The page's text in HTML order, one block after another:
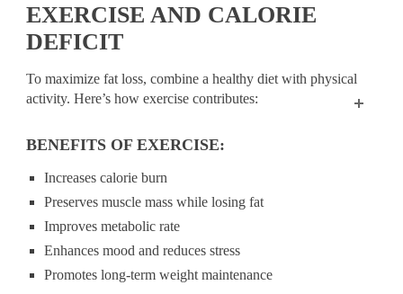
EXERCISE AND CALORIE
DEFICIT
To maximize fat loss, combine a healthy diet with physical
activity. Here’s how exercise contributes:
BENEFITS OF EXERCISE:
Increases calorie burn
Preserves muscle mass while losing fat
Improves metabolic rate
Enhances mood and reduces stress
Promotes long-term weight maintenance